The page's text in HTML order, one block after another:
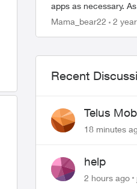
apps as necessary.
wish for my child to
Mama_bear22 2
Recent
Telus
Pass $70
18 minutes
help
2 hours ago